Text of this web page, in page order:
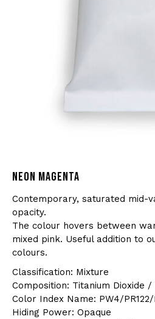
NEON MAGENTA
Contemporary, saturated mid-
opacity.
The colour hovers between
mixed pink. Useful addition to
colours.
Classification: Mixture
Composition: Titanium Dioxide /
Color Index Name: PW4/PR122/
Hiding Power: Opaque